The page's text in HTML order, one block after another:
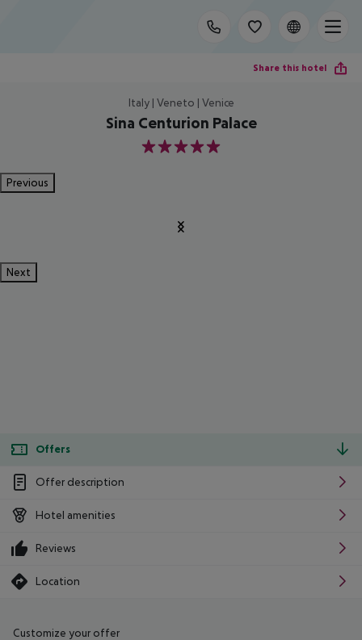
Share this hotel
Italy | Veneto | Venice
Sina Centurion Palace
5
Previous
Next
Offers
Offer description
Hotel amenities
Reviews
Location
Customize your offer